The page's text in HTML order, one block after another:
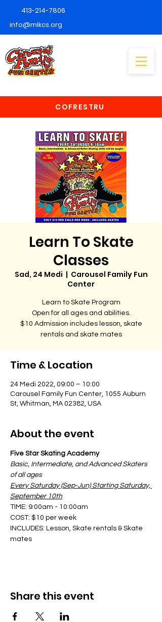
413-214-7806
info@mlkcs.org
COFRESTRU
Learn To Skate
Classes
Sad, 24 Medi
  |
Carousel Family Fun
Center
Learn to Skate Program
Open for all ages and abilities.
$10 Admission includes lesson, skate
rentals and skate mates
Time & Location
24 Medi 2022, 09:00 – 10:00
Carousel Family Fun Center, 1055 Auburn
St, Whitman, MA 02382, USA
About the event
Five Star Skating Academy
Basic, Intermediate, and Advanced Skaters
of all ages
Every Saturday (Sep-Jun) Starting Saturday,
September 10th
TIME: 9:00am - 10:00am
COST: $10 per week
INCLUDES: Lesson, Skate rentals & Skate
mates
Share this event